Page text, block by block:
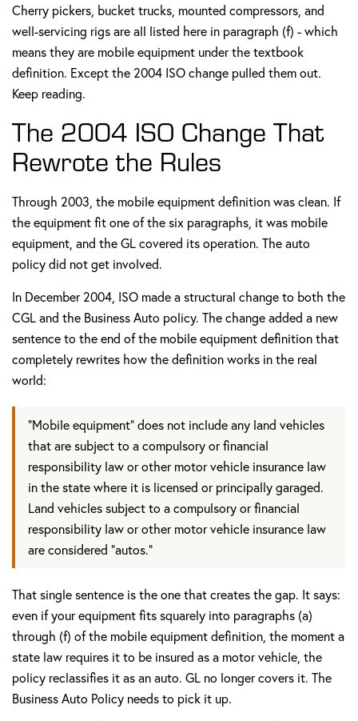
Cherry pickers, bucket trucks, mounted compressors, and
well-servicing rigs are all listed here in paragraph (f) - which
means they are mobile equipment under the textbook
definition. Except the 2004 ISO change pulled them out.
Keep reading.
The 2004 ISO Change That
Rewrote the Rules
Through 2003, the mobile equipment definition was clean. If
the equipment fit one of the six paragraphs, it was mobile
equipment, and the GL covered its operation. The auto
policy did not get involved.
In December 2004, ISO made a structural change to both the
CGL and the Business Auto policy. The change added a new
sentence to the end of the mobile equipment definition that
completely rewrites how the definition works in the real
world:
"Mobile equipment" does not include any land vehicles
that are subject to a compulsory or financial
responsibility law or other motor vehicle insurance law
in the state where it is licensed or principally garaged.
Land vehicles subject to a compulsory or financial
responsibility law or other motor vehicle insurance law
are considered "autos."
That single sentence is the one that creates the gap. It says:
even if your equipment fits squarely into paragraphs (a)
through (f) of the mobile equipment definition, the moment a
state law requires it to be insured as a motor vehicle, the
policy reclassifies it as an auto. GL no longer covers it. The
Business Auto Policy needs to pick it up.